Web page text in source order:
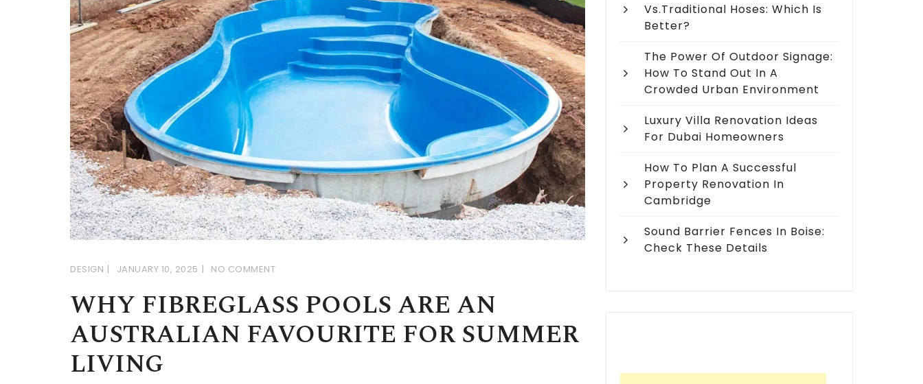
DESIGN JANUARY 10, 2025 NO COMMENT
WHY FIBREGLASS POOLS ARE AN
AUSTRALIAN FAVOURITE FOR SUMMER
LIVING
Vs.Traditional Hoses: Which Is
Better?
The Power Of Outdoor Signage:
How To Stand Out In A
Crowded Urban Environment
Luxury Villa Renovation Ideas
For Dubai Homeowners
How To Plan A Successful
Property Renovation In
Cambridge
Sound Barrier Fences In Boise:
Check These Details